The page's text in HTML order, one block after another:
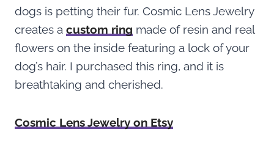
dogs is petting their fur. Cosmic Lens Jewelry
creates a custom ring made of resin and real
flowers on the inside featuring a lock of your
dog’s hair. I purchased this ring, and it is
breathtaking and cherished.
Cosmic Lens Jewelry on Etsy